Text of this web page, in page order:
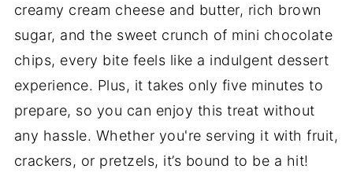
creamy cream cheese and butter, rich brown
sugar, and the sweet crunch of mini chocolate
chips, every bite feels like a indulgent dessert
experience. Plus, it takes only five minutes to
prepare, so you can enjoy this treat without
any hassle. Whether you're serving it with fruit,
crackers, or pretzels, it’s bound to be a hit!